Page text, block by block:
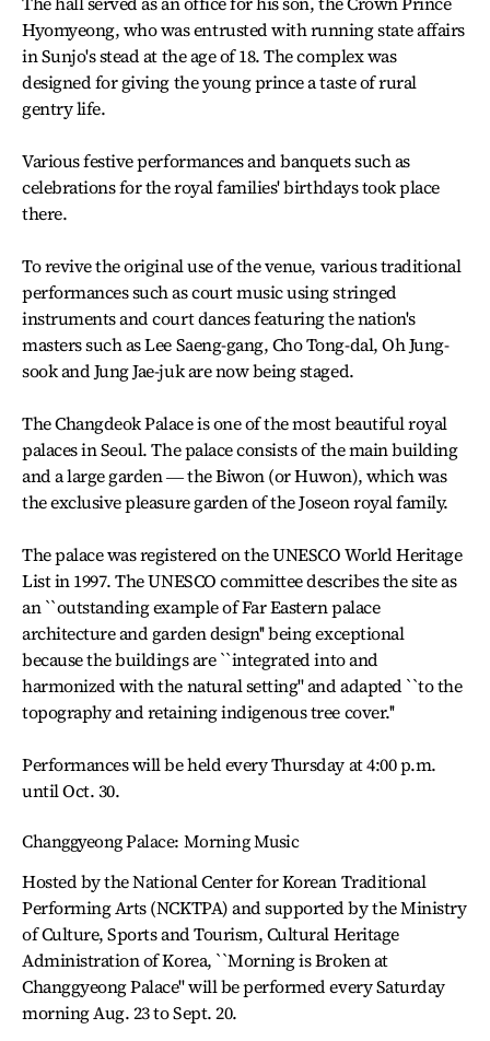
Hyomyeong, who was entrusted with running state affairs
in Sunjo's stead at the age of 18. The complex was
designed for giving the young prince a taste of rural
gentry life.
Various festive performances and banquets such as
celebrations for the royal families' birthdays took place
there.
To revive the original use of the venue, various traditional
performances such as court music using stringed
instruments and court dances featuring the nation's
masters such as Lee Saeng-gang, Cho Tong-dal, Oh Jung-
sook and Jung Jae-juk are now being staged.
The Changdeok Palace is one of the most beautiful royal
palaces in Seoul. The palace consists of the main building
and a large garden ― the Biwon (or Huwon), which was
the exclusive pleasure garden of the Joseon royal family.
The palace was registered on the UNESCO World Heritage
List in 1997. The UNESCO committee describes the site as
an ``outstanding example of Far Eastern palace
architecture and garden design'' being exceptional
because the buildings are ``integrated into and
harmonized with the natural setting'' and adapted ``to the
topography and retaining indigenous tree cover.''
Performances will be held every Thursday at 4:00 p.m.
until Oct. 30.
Changgyeong Palace: Morning Music
Hosted by the National Center for Korean Traditional
Performing Arts (NCKTPA) and supported by the Ministry
of Culture, Sports and Tourism, Cultural Heritage
Administration of Korea, ``Morning is Broken at
Changgyeong Palace'' will be performed every Saturday
morning Aug. 23 to Sept. 20.